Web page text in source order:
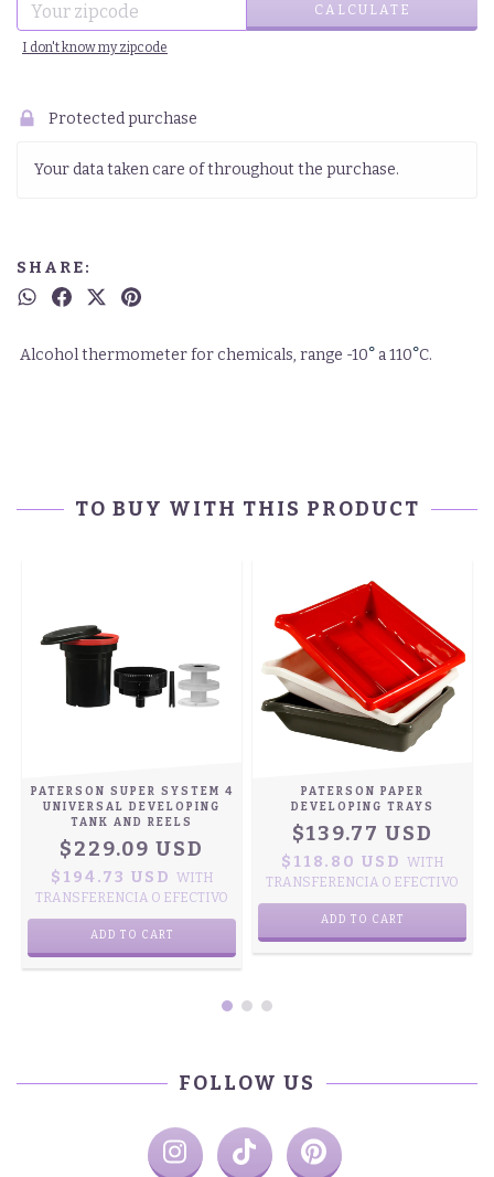
CALCULATE
I don't know my zipcode
Protected purchase
Your data taken care of throughout the purchase.
SHARE:
Alcohol thermometer for chemicals, range -10° a 110°C.
TO BUY WITH THIS PRODUCT
PATERSON SUPER SYSTEM 4
UNIVERSAL DEVELOPING
TANK AND REELS
$229.09 USD
$194.73 USD WITH
TRANSFERENCIA O EFECTIVO
ADD TO CART
PATERSON PAPER
DEVELOPING TRAYS
$139.77 USD
$118.80 USD WITH
TRANSFERENCIA O EFECTIVO
ADD TO CART
FOLLOW US